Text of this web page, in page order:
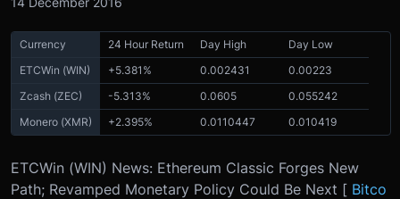
Currency 24 Hour Return Day High
Day Low
ETCWin (WIN)
+5.381 % 0.002431
0.00223
Zcash (ZEC)
-5.313% 0.0605
0.055242
Monero (XMR)
+2.395% 0.0110447 0.010419
ETCWin (WIN) News: Ethereum Classic Forges New
Path; Revamped Monetary Policy Could Be Next [ Bitco